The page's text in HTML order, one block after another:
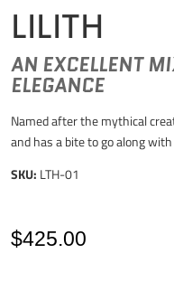
LILITH
AN EXCELLENT
ELEGANCE
Named after the mythical
and has a bite to go along
SKU: LTH-01
$425.00